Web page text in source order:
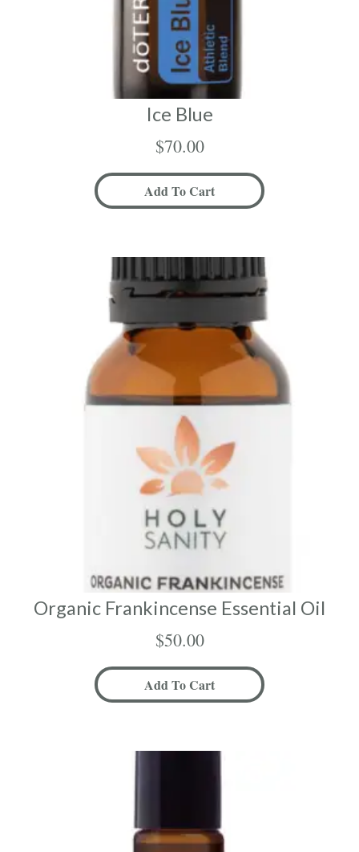
Ice Blue
$70.00
Add To Cart
Organic Frankincense Essential Oil
$50.00
Add To Cart